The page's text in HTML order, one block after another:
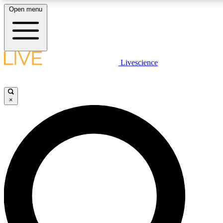
LIVE SCIENCE PLUS
JOIN FREE
LIVE SCIENCE PRO
Unlimited access to our exclusive features, expert analysis and in-
Open menu
Livescience
×